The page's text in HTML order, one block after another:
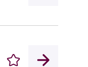
Enregistrer